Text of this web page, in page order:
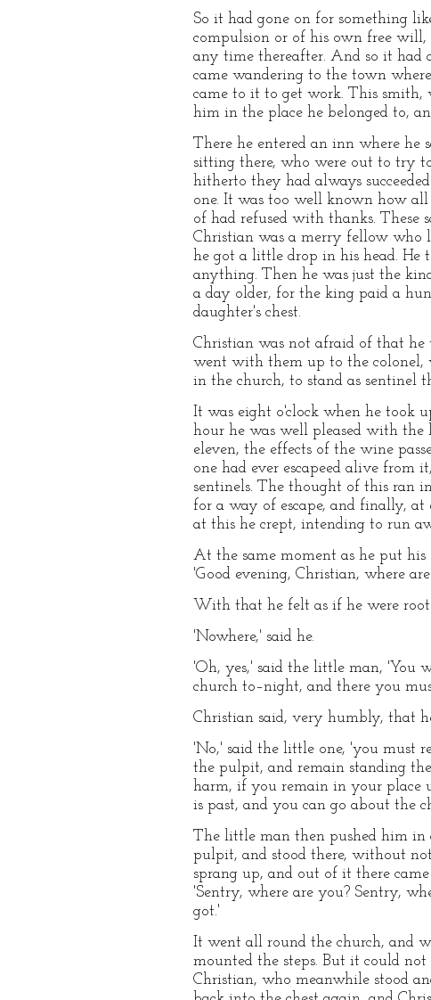
So it had gone on for something
compulsion or of his own free will,
any time thereafter. And so it had
came wandering to the town
came to it to get work. This smith,
him in the place he belonged to,
There he entered an inn where he
sitting there, who were out to try
hitherto they had always
one. It was too well known how
of had refused with thanks. These
Christian was a merry fellow who
he got a little drop in his head. He
anything. Then he was just the
a day older, for the king paid a
daughter's chest.
Christian was not afraid of that
went with them up to the colonel,
in the church, to stand as sentinel
It was eight o'clock when he took
hour he was well pleased with
eleven, the effects of the wine
one had ever escapeed alive from
sentinels. The thought of this ran
for a way of escape, and finally,
at this he crept, intending to run
At the same moment as he put
'Good evening, Christian, where
With that he felt as if he were
'Nowhere,' said he.
'Oh, yes,' said the little man, 'You
church to–night, and there you
Christian said, very humbly, that
'No,' said the little one, 'you must
the pulpit, and remain standing
harm, if you remain in your place
is past, and you can go about the
The little man then pushed him in
pulpit, and stood there, without
sprang up, and out of it there
'Sentry, where are you? Sentry,
got.'
It went all round the church, and
mounted the steps. But it could
Christian, who meanwhile stood